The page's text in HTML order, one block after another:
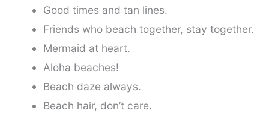
Good times and tan lines.
Friends who beach together, stay together.
Mermaid at heart.
Aloha beaches!
Beach daze always.
Beach hair, don’t care.